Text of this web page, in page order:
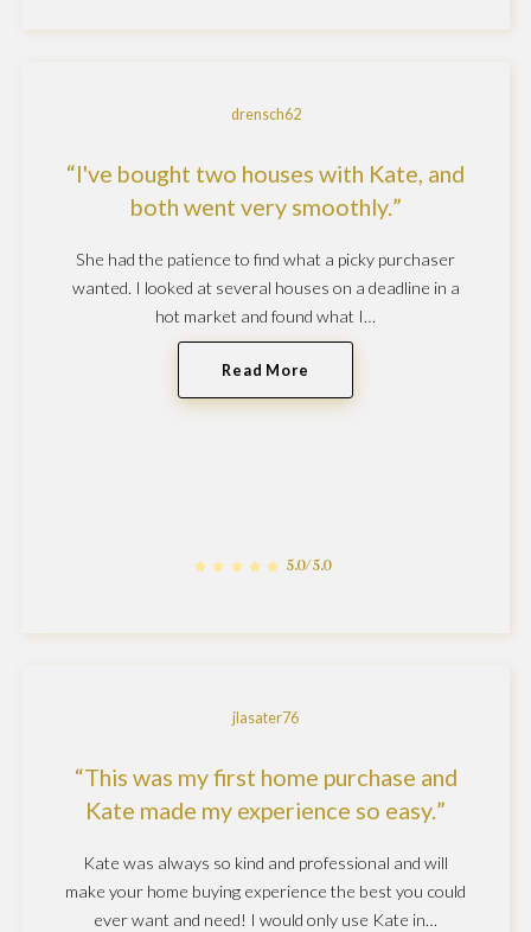
drensch62
I've bought two houses with Kate, and
both went very smoothly.
She had the patience to find what a picky purchaser
wanted. I looked at several houses on a deadline in a
hot market and found what I…
Read More
5.0/5.0
jlasater76
This was my first home purchase and
Kate made my experience so easy.
Kate was always so kind and professional and will
make your home buying experience the best you could
ever want and need! I would only use Kate in…